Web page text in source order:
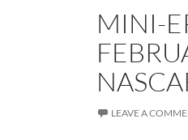
MINI-
LEAVE A